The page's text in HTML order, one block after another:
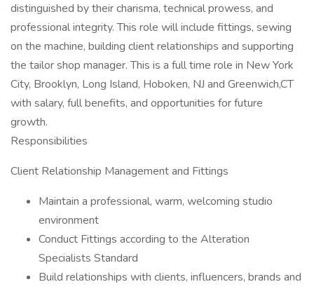
distinguished by their charisma, technical prowess, and
professional integrity. This role will include fittings, sewing
on the machine, building client relationships and supporting
the tailor shop manager. This is a full time role in New York
City, Brooklyn, Long Island, Hoboken, NJ and Greenwich,CT
with salary, full benefits, and opportunities for future
growth.
Responsibilities
Client Relationship Management and Fittings
Maintain a professional, warm, welcoming studio
environment
Conduct Fittings according to the Alteration
Specialists Standard
Build relationships with clients, influencers, brands and